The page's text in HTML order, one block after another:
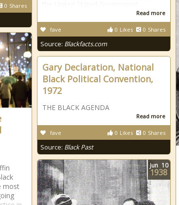
0 Shares
Read more
0 Likes 0 Shares
fave
Source: Blackfacts.com
most
Gary Declaration, National
Black Political Convention,
1972
THE BLACK AGENDA
Read more
0 Likes 0 Shares
fave
Source: Black Past
Jun 10
1938